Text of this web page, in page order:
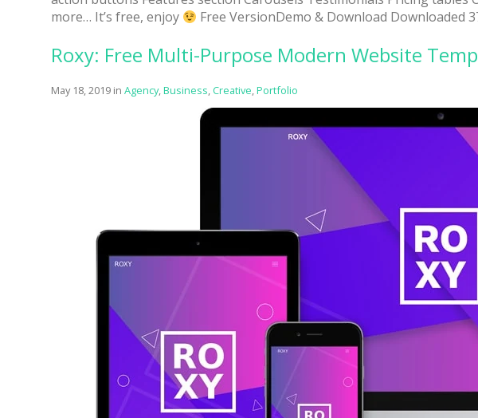
more… It’s free, enjoy
Free VersionDemo & Download Downloaded
Roxy: Free Multi-Purpose Modern Website
May 18, 2019 in Agency,Business, Creative,Portfolio